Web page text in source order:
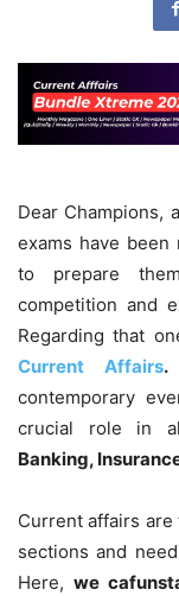
Dear Champions,
exams have been
to prepare
competition and
Regarding that
Current Affairs.
contemporary
crucial role in
Banking,
Current affairs
sections and
Here, we